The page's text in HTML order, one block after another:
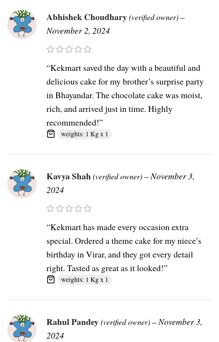
Abhishek Choudhary(verified owner)–
November 2, 2024
“Kekmart saved the day with a beautiful and
delicious cake for my brother’s surprise party
in Bhayandar. The chocolate cake was moist,
rich, and arrived just in time. Highly
recommended!”
weights: 1 Kg x 1
Kavya Shah(verified owner)–November 3,
2024
“Kekmart has made every occasion extra
special. Ordered a theme cake for my niece’s
birthday in Virar, and they got every detail
right. Tasted as great as it looked!”
weights: 1 Kg x 1
Rahul Pandey(verified owner)–November 3,
2024